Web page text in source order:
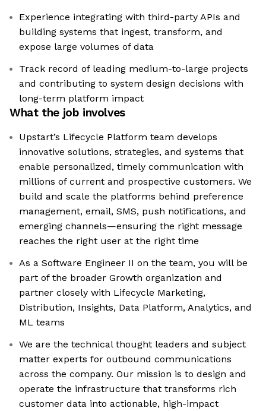
Experience integrating with third-party APIs and
building systems that ingest, transform, and
expose large volumes of data
Track record of leading medium-to-large projects
and contributing to system design decisions with
long-term platform impact
What the job involves
Upstart’s Lifecycle Platform team develops
innovative solutions, strategies, and systems that
enable personalized, timely communication with
millions of current and prospective customers. We
build and scale the platforms behind preference
management, email, SMS, push notifications, and
emerging channels—ensuring the right message
reaches the right user at the right time
As a Software Engineer II on the team, you will be
part of the broader Growth organization and
partner closely with Lifecycle Marketing,
Distribution, Insights, Data Platform, Analytics, and
ML teams
We are the technical thought leaders and subject
matter experts for outbound communications
across the company. Our mission is to design and
operate the infrastructure that transforms rich
customer data into actionable, high-impact